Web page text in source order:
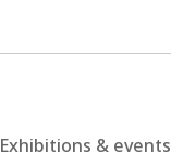
Exhibitions & events